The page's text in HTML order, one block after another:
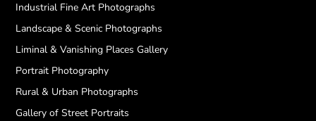
Industrial Fine Art Photographs
Landscape & Scenic Photographs
Liminal & Vanishing Places Gallery
Portrait Photography
Rural & Urban Photographs
Gallery of Street Portraits